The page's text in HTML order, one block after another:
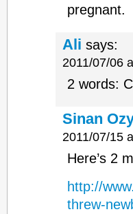
pregnant.
Ali says:
2011/07/06
2 words:
Sinan
2011/07/15
Here’s 2
http://
threw-